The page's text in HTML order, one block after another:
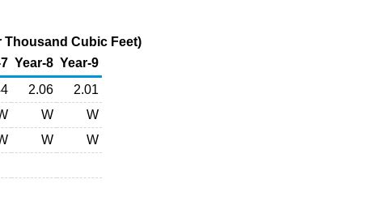
Thousand Cubic Feet)
Year-8 Year-9
2.06
2.01
W
W
W
W